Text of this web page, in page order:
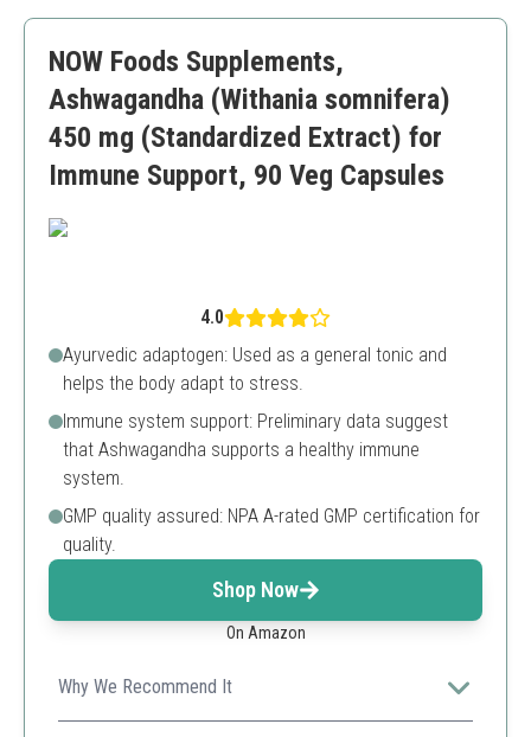
NOW Foods Supplements,
Ashwagandha (Withania somnifera)
450 mg (Standardized Extract) for
Immune Support, 90 Veg Capsules
4.0
Ayurvedic adaptogen: Used as a general tonic and
helps the body adapt to stress.
Immune system support: Preliminary data suggest
that Ashwagandha supports a healthy immune
system.
GMP quality assured: NPA A-rated GMP certification for
quality.
Shop Now
On Amazon
Why We Recommend It
NOW Foods' ashwagandha provides standardized